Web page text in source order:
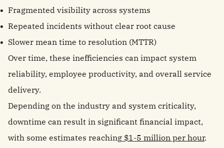
Fragmented visibility across systems
Repeated incidents without clear root cause
Slower mean time to resolution (MTTR)
Over time, these inefficiencies can impact system
reliability, employee productivity, and overall service
delivery.
Depending on the industry and system criticality,
downtime can result in significant financial impact,
with some estimates reaching $1-5 million per hour.